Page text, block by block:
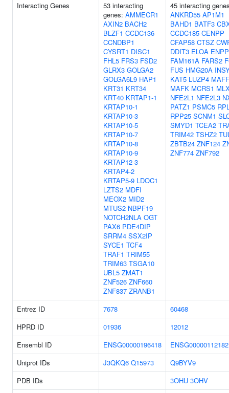
Interacting Genes
53 interacting
genes: AMMECR1
AXIN2 BACH2
BLZF1 CCDC136
CCNDBP1
CYSRT1 DISC1
FHL5 FRS3 FSD2
GLRX3 GOLGA2
GOLGA6L9 HAP1
KRT31 KRT34
KRT40 KRTAP1-1
KRTAP10-1
KRTAP10-3
KRTAP10-5
KRTAP10-7
KRTAP10-8
KRTAP10-9
KRTAP12-3
KRTAP4-2
KRTAP5-9 LDOC1
LZTS2 MDFI
MEOX2 MID2
MTUS2 NBPF19
NOTCH2NLA OGT
PAX6 PDE4DIP
SRRM4 SSX2IP
SYCE1 TCF4
TRAF1 TRIM55
TRIM63 TSGA10
UBL5 ZMAT1
ZNF526 ZNF660
ZNF837 ZRANB1
45 interacting
ANKRD55 AP1M1
BAHD1 BATF3
CCDC185 CENPP
CFAP58 CTSZ
DDIT3 ELOA
FAM161A FARS2
FUS HMG20A
KAT5 LUZP4 MAFF
MAFK MCRS1
NFE2L1 NFE2L3
PATZ1 PSMC5
RPP25 SCNM1
SMYD1 TCEA2
TRIM42 TSHZ2
ZBTB24 ZNF124
ZNF774 ZNF792
Entrez ID 7678
60468
HPRD ID
01936
12012
Ensembl ID
ENSG00000196418
ENSG00000112182
Uniprot IDs
J3QKQ6 Q15973
Q9BYV9
PDB IDs
3OHU 3OHV